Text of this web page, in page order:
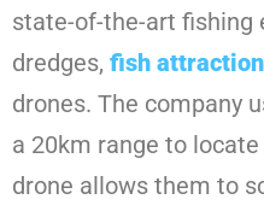
state-of-the-art fishing
dredges, fish
drones. The company
a 20km range to
drone allows them to